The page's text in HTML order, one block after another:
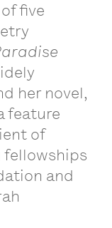
five
her novel,
feature
of
fellowships
and